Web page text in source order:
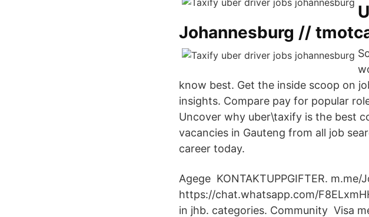
Johannesburg //
know best. Get the inside scoop on
insights. Compare pay for popular
Uncover why uber\taxify is the best
vacancies in Gauteng from all job
career today.
Agege KONTAKTUPPGIFTER. m.me/
https://chat.whatsapp.com/
in jhb. categories. Community Visa